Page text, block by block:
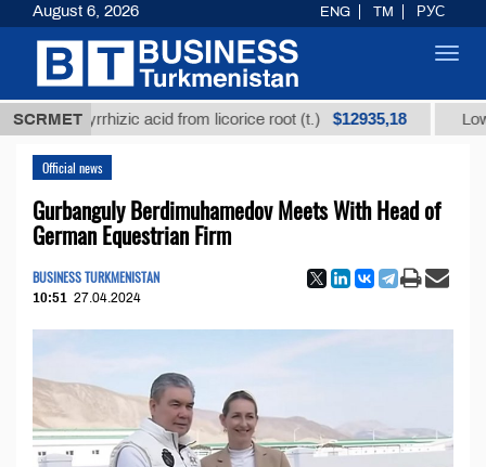
SCRMET
glycyrrhizic acid from licorice root (t.) $12935,18 Low-
Official news
Gurbanguly Berdimuhamedov Meets With Head of
German Equestrian Firm
BUSINESS TURKMENISTAN
10:51 27.04.2024
August 6, 2026 ENG TM РУС